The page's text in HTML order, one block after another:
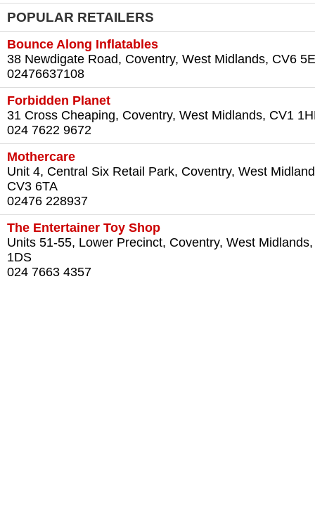
POPULAR RETAILERS
Bounce Along Inflatables
38 Newdigate Road, Coventry, West Midlands, CV6
02476637108
Forbidden Planet
31 Cross Cheaping, Coventry, West Midlands, CV1
024 7622 9672
Mothercare
Unit 4, Central Six Retail Park, Coventry, West
CV3 6TA
02476 228937
The Entertainer Toy Shop
Units 51-55, Lower Precinct, Coventry, West
1DS
024 7663 4357